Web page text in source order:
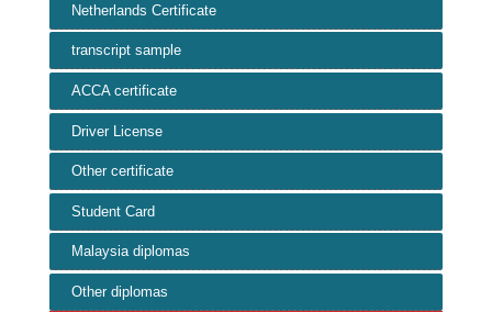
Netherlands Certificate
transcript sample
ACCA certificate
Driver License
Other certificate
Student Card
Malaysia diplomas
Other diplomas